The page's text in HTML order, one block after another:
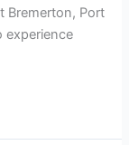
Bremerton, Port
experience